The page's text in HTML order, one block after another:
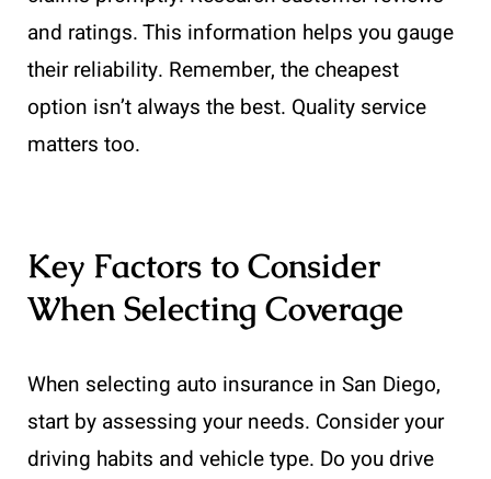
and ratings. This information helps you gauge
their reliability. Remember, the cheapest
option isn’t always the best. Quality service
matters too.
Key Factors to Consider
When Selecting Coverage
When selecting auto insurance in San Diego,
start by assessing your needs. Consider your
driving habits and vehicle type. Do you drive